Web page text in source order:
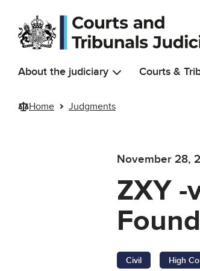
Skip to main content
About the judiciary Courts &
Home Judgments
November 28,
ZXY -
Civil High